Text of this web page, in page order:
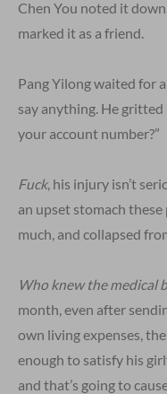
Chen You noted it
marked it as a friend.
Pang Yilong waited for
say anything. He gritted
your account number?”
Fuck, his injury isn’t
an upset stomach these
much, and collapsed
Who knew the medical
month, even after
own living expenses,
enough to satisfy his
and that’s going to